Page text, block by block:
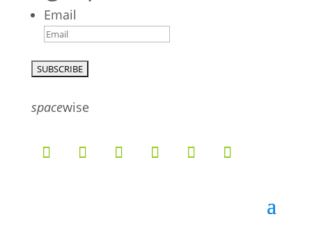
9
6
26
Email
spacewise